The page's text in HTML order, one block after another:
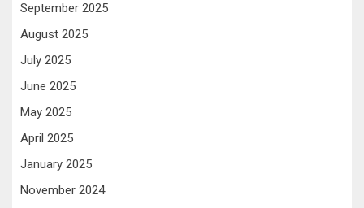
September 2025
August 2025
July 2025
June 2025
May 2025
April 2025
January 2025
November 2024